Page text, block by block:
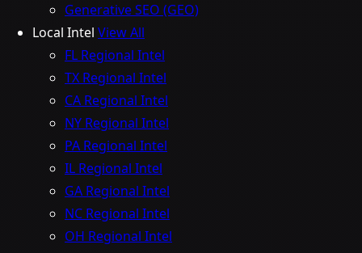
Generative SEO (GEO)
Local Intel View All
FL Regional Intel
TX Regional Intel
CA Regional Intel
NY Regional Intel
PA Regional Intel
IL Regional Intel
GA Regional Intel
NC Regional Intel
OH Regional Intel